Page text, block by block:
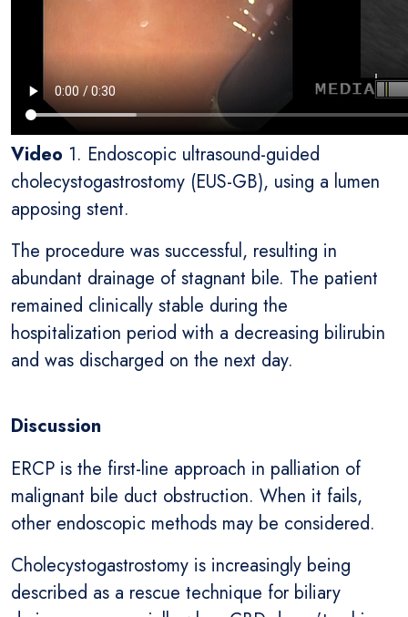
Video 1. Endoscopic ultrasound-guided
cholecystogastrostomy (EUS-GB), using a lumen
apposing stent.
The procedure was successful, resulting in
abundant drainage of stagnant bile. The patient
remained clinically stable during the
hospitalization period with a decreasing bilirubin
and was discharged on the next day.
Discussion
ERCP is the first-line approach in palliation of
malignant bile duct obstruction. When it fails,
other endoscopic methods may be considered.
Cholecystogastrostomy is increasingly being
described as a rescue technique for biliary